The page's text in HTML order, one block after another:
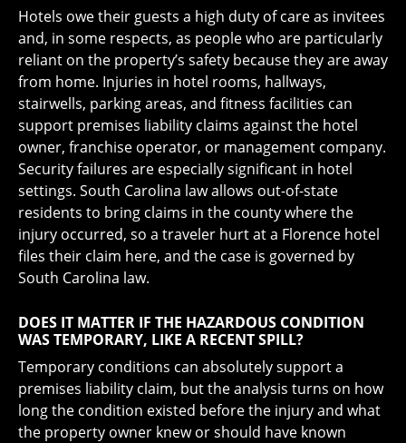
Hotels owe their guests a high duty of care as invitees
and, in some respects, as people who are particularly
reliant on the property’s safety because they are away
from home. Injuries in hotel rooms, hallways,
stairwells, parking areas, and fitness facilities can
support premises liability claims against the hotel
owner, franchise operator, or management company.
Security failures are especially significant in hotel
settings. South Carolina law allows out-of-state
residents to bring claims in the county where the
injury occurred, so a traveler hurt at a Florence hotel
files their claim here, and the case is governed by
South Carolina law.
DOES IT MATTER IF THE HAZARDOUS CONDITION
WAS TEMPORARY, LIKE A RECENT SPILL?
Temporary conditions can absolutely support a
premises liability claim, but the analysis turns on how
long the condition existed before the injury and what
the property owner knew or should have known